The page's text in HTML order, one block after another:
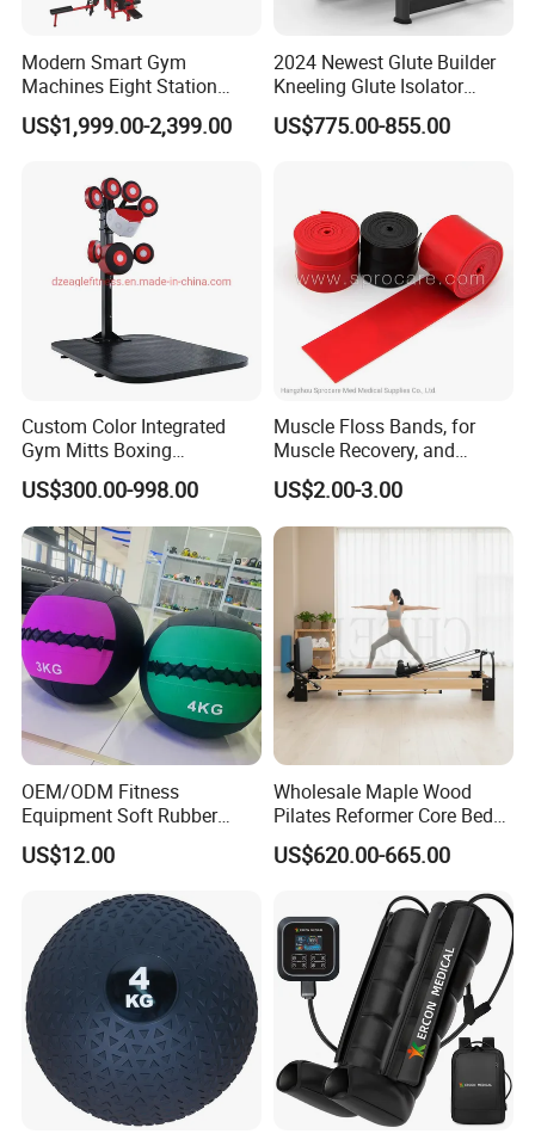
Modern Smart Gym
Machines Eight Station
Multi-Jungle for Gym with
CE
US$1,999.00-2,399.00
2024 Newest Glute Builder
Kneeling Glute Isolator
Commercial Gym
Equipment with
US$775.00-855.00
Custom Color Integrated
Gym Mitts Boxing
Equipment
US$300.00-998.00
Muscle Floss Bands, for
Muscle Recovery, and
Compression Therapy
US$2.00-3.00
OEM/ODM Fitness
Equipment Soft Rubber
Training Gym Work out
Weighted Wall Ball
US$12.00
Wholesale Maple Wood
Pilates Reformer Core Bed
Premium Elegant Pilates
Reformer Machine
Machine for Home and
Commercial Workout
US$620.00-665.00